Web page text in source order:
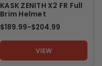
KASK ZENITH X2 FR Full
Brim Helmet
$189.99-TO
$204.99
VIEW